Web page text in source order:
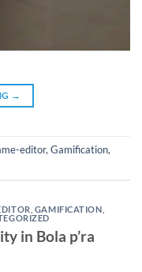
→
editor,Gamification,
GAMIFICATION
in Bola p’ra